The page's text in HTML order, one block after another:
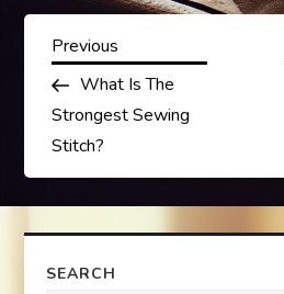
P
o
s
t
n
Previous
Post
Previous
What Is The
Strongest Sewing
Stitch?
SEARCH